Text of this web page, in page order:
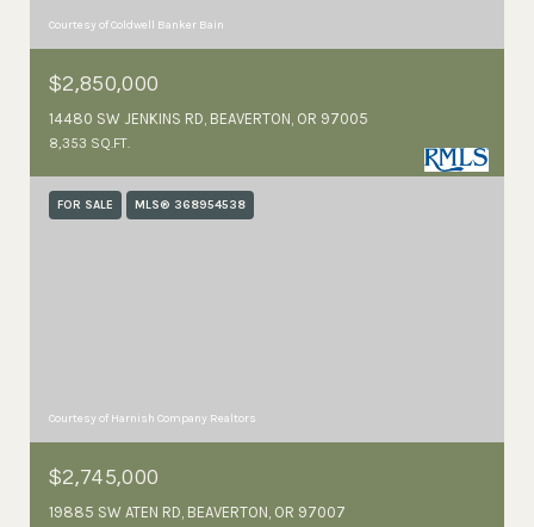
Courtesy of Coldwell Banker Bain
$2,850,000
14480 SW JENKINS RD, BEAVERTON, OR 97005
8,353 SQ.FT.
FOR SALE MLS® 368954538
Courtesy of Harnish Company Realtors
$2,745,000
19885 SW ATEN RD, BEAVERTON, OR 97007